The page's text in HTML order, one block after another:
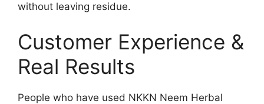
without leaving residue.
Customer Experience &
Real Results
People who have used NKKN Neem Herbal